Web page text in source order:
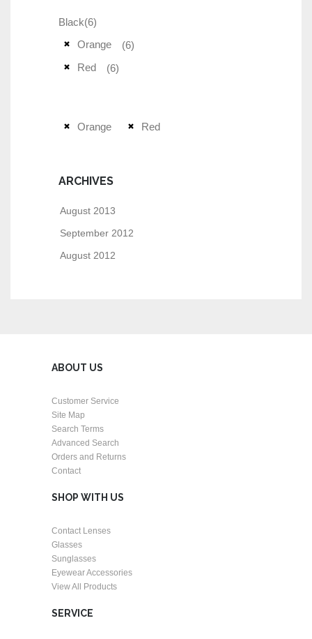
Black(6)
Orange
(6)
Red
(6)
Orange Red
ARCHIVES
August 2013
September 2012
August 2012
ABOUT US
Customer Service
Site Map
Search Terms
Advanced Search
Orders and Returns
Contact
SHOP WITH US
Contact Lenses
Glasses
Sunglasses
Eyewear Accessories
View All Products
SERVICE